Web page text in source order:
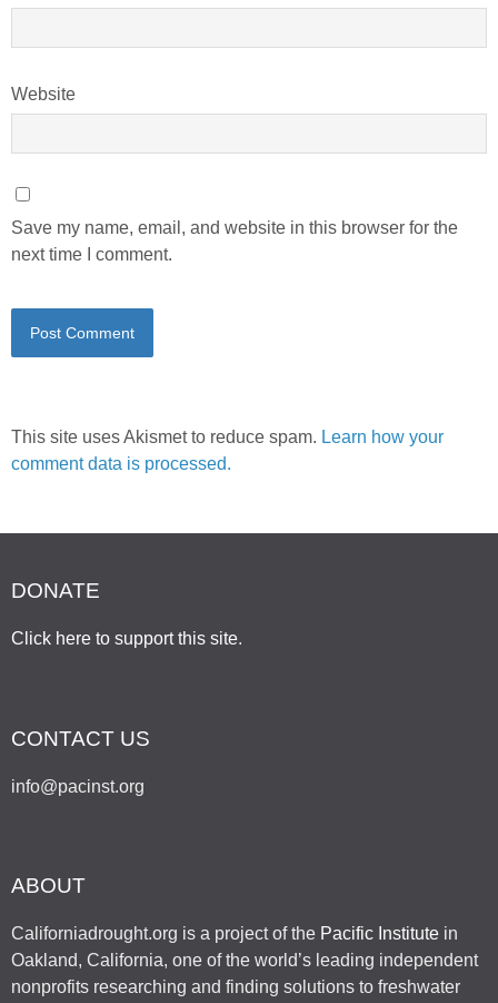
Website
Save my name, email, and website in this browser for the
next time I comment.
This site uses Akismet to reduce spam. Learn how your
comment data is processed.
DONATE
Click here to support this site.
CONTACT US
info@pacinst.org
ABOUT
Californiadrought.org is a project of the Pacific Institute in
Oakland, California, one of the world’s leading independent
nonprofits researching and finding solutions to freshwater